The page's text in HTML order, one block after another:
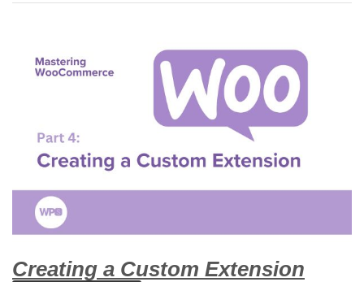
Creating a Custom Extension